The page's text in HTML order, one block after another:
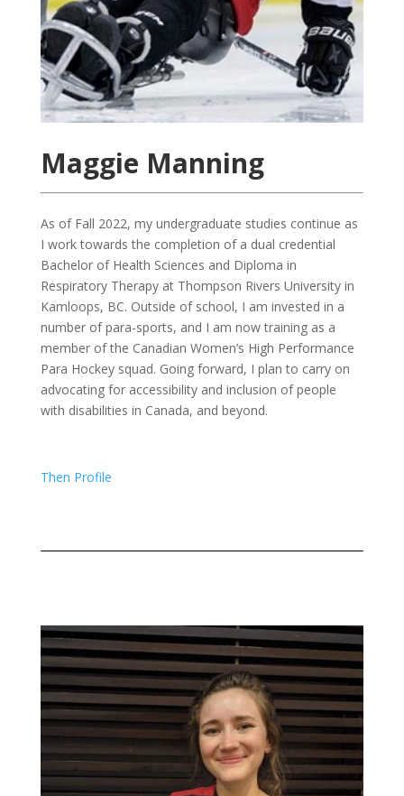
Maggie Manning
As of Fall 2022, my undergraduate studies continue as
I work towards the completion of a dual credential
Bachelor of Health Sciences and Diploma in
Respiratory Therapy at Thompson Rivers University in
Kamloops, BC. Outside of school, I am invested in a
number of para-sports, and I am now training as a
member of the Canadian Women’s High Performance
Para Hockey squad. Going forward, I plan to carry on
advocating for accessibility and inclusion of people
with disabilities in Canada, and beyond.
Then Profile